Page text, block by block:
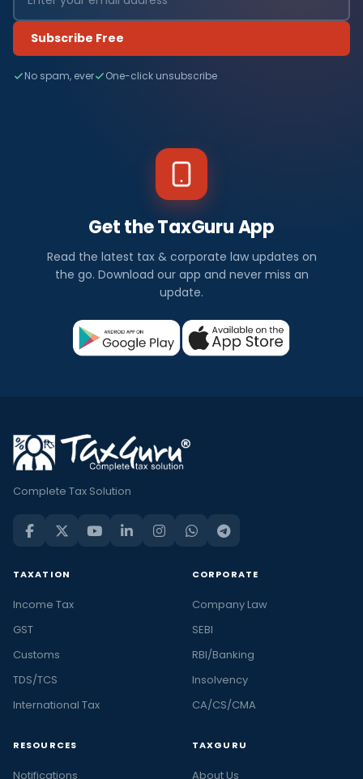
Subscribe Free
No spam, ever One-click unsubscribe
Get the TaxGuru App
Read the latest tax & corporate law updates on
the go. Download our app and never miss an
update.
Complete Tax Solution
TAXATION
Income Tax
GST
Customs
TDS/TCS
International Tax
CORPORATE
Company Law
SEBI
RBI/Banking
Insolvency
CA/CS/CMA
RESOURCES
Notifications
TAXGURU
About Us